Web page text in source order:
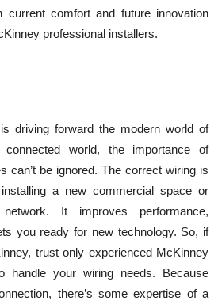
current comfort and future innovation
professional installers.
driving forward the modern world of
world, the importance of
can’t be ignored. The correct wiring is
a new commercial space or
It improves performance,
you ready for new technology. So, if
trust only experienced McKinney
handle your wiring needs. Because
there’s some expertise of a